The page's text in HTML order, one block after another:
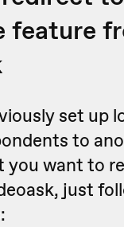
feature
set up
to
you want to
just